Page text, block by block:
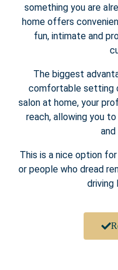
something you are
home offers
fun, intimate and
The biggest
comfortable setting
salon at home, your
reach, allowing you
This is a nice option
or people who dread
driving